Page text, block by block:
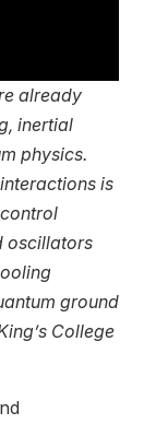
already
inertial
physics.
is
oscillators
ground
College